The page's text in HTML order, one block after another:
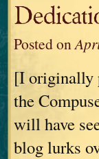
Posted on
[I originally
the
will have
blog lurks